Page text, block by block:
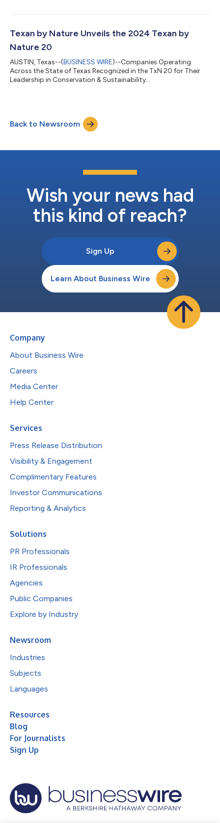
Texan by Nature Unveils the 2024 Texan by
Nature 20
AUSTIN, Texas--(BUSINESS WIRE)--Companies Operating
Across the State of Texas Recognized in the TxN 20 for Their
Leadership in Conservation & Sustainability...
Back to Newsroom
Wish your news had
this kind of reach?
Sign Up
Learn About Business Wire
Company
About Business Wire
Careers
Media Center
Help Center
Services
Press Release Distribution
Visibility & Engagement
Complimentary Features
Investor Communications
Reporting & Analytics
Solutions
PR Professionals
IR Professionals
Agencies
Public Companies
Explore by Industry
Newsroom
Industries
Subjects
Languages
Resources
Blog
For Journalists
Sign Up